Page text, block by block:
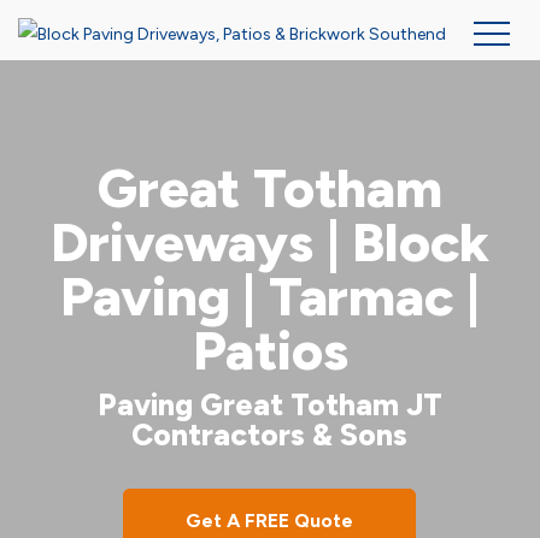
Great Totham
Driveways | Block
Paving | Tarmac |
Patios
Paving Great Totham JT
Contractors & Sons
Get A FREE Quote